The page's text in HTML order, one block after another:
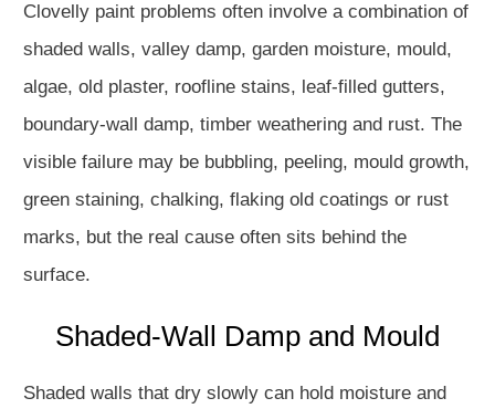
Clovelly paint problems often involve a combination of
shaded walls, valley damp, garden moisture, mould,
algae, old plaster, roofline stains, leaf-filled gutters,
boundary-wall damp, timber weathering and rust. The
visible failure may be bubbling, peeling, mould growth,
green staining, chalking, flaking old coatings or rust
marks, but the real cause often sits behind the
surface.
Shaded-Wall Damp and Mould
Shaded walls that dry slowly can hold moisture and